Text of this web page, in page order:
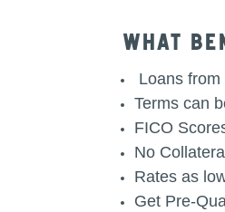
What
Loans
Terms can
FICO
No
Rates as
Get Pre-